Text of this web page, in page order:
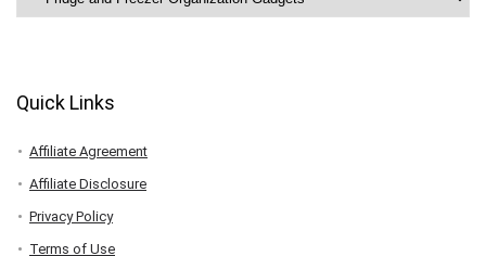
Quick Links
Affiliate Agreement
Affiliate Disclosure
Privacy Policy
Terms of Use